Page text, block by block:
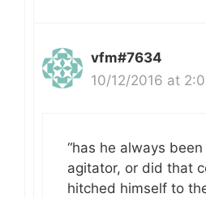
vfm#7634
10/12/2016 at
“has he always
agitator, or did that
hitched himself to